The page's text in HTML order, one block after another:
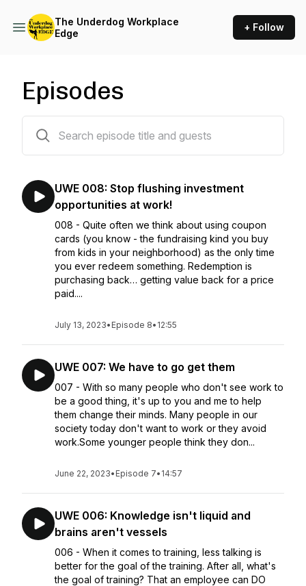
The Underdog Workplace
Edge
+ Follow
Episodes
UWE 008: Stop flushing investment
opportunities at work!
008 - Quite often we think about using coupon
cards (you know - the fundraising kind you buy
from kids in your neighborhood) as the only time
you ever redeem something. Redemption is
purchasing back… getting value back for a price
paid....
July 13, 2023• Episode 8• 12:55
UWE 007: We have to go get them
007 - With so many people who don't see work to
be a good thing, it's up to you and me to help
them change their minds. Many people in our
society today don't want to work or they avoid
work.Some younger people think they don...
June 22, 2023• Episode 7• 14:57
UWE 006: Knowledge isn't liquid and
brains aren't vessels
006 - When it comes to training, less talking is
better for the goal of the training. After all, what's
the goal of training? That an employee can DO